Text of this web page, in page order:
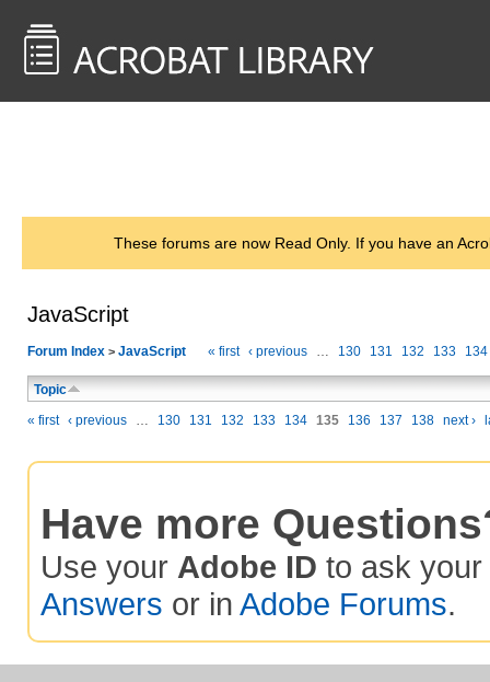
These forums are now Read Only. If you have an
JavaScript
Forum Index > JavaScript « first ‹ previous … 130 131 132 133 134
Topic
« first ‹ previous … 130 131 132 133 134 135 136 137 138 next ›
Have more
Use your Adobe ID to ask your
Answers or in Adobe Forums.